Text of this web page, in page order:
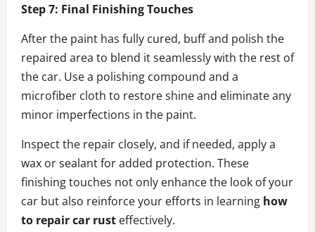
Step 7: Final Finishing Touches
After the paint has fully cured, buff and polish the
repaired area to blend it seamlessly with the rest of
the car. Use a polishing compound and a
microfiber cloth to restore shine and eliminate any
minor imperfections in the paint.
Inspect the repair closely, and if needed, apply a
wax or sealant for added protection. These
finishing touches not only enhance the look of your
car but also reinforce your efforts in learning how
to repair car rust effectively.